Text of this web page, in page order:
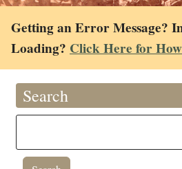
Getting an Error Message?
Loading? Click Here for
Search